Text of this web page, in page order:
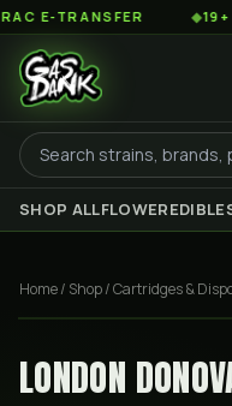
TRANSFER 19+ ID
SHOP ALLFLOWER
Home/ Shop/Cartridges &
LONDON